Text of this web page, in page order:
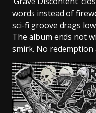
words instead of
sci-fi groove drags
The album ends not
smirk. No redemption